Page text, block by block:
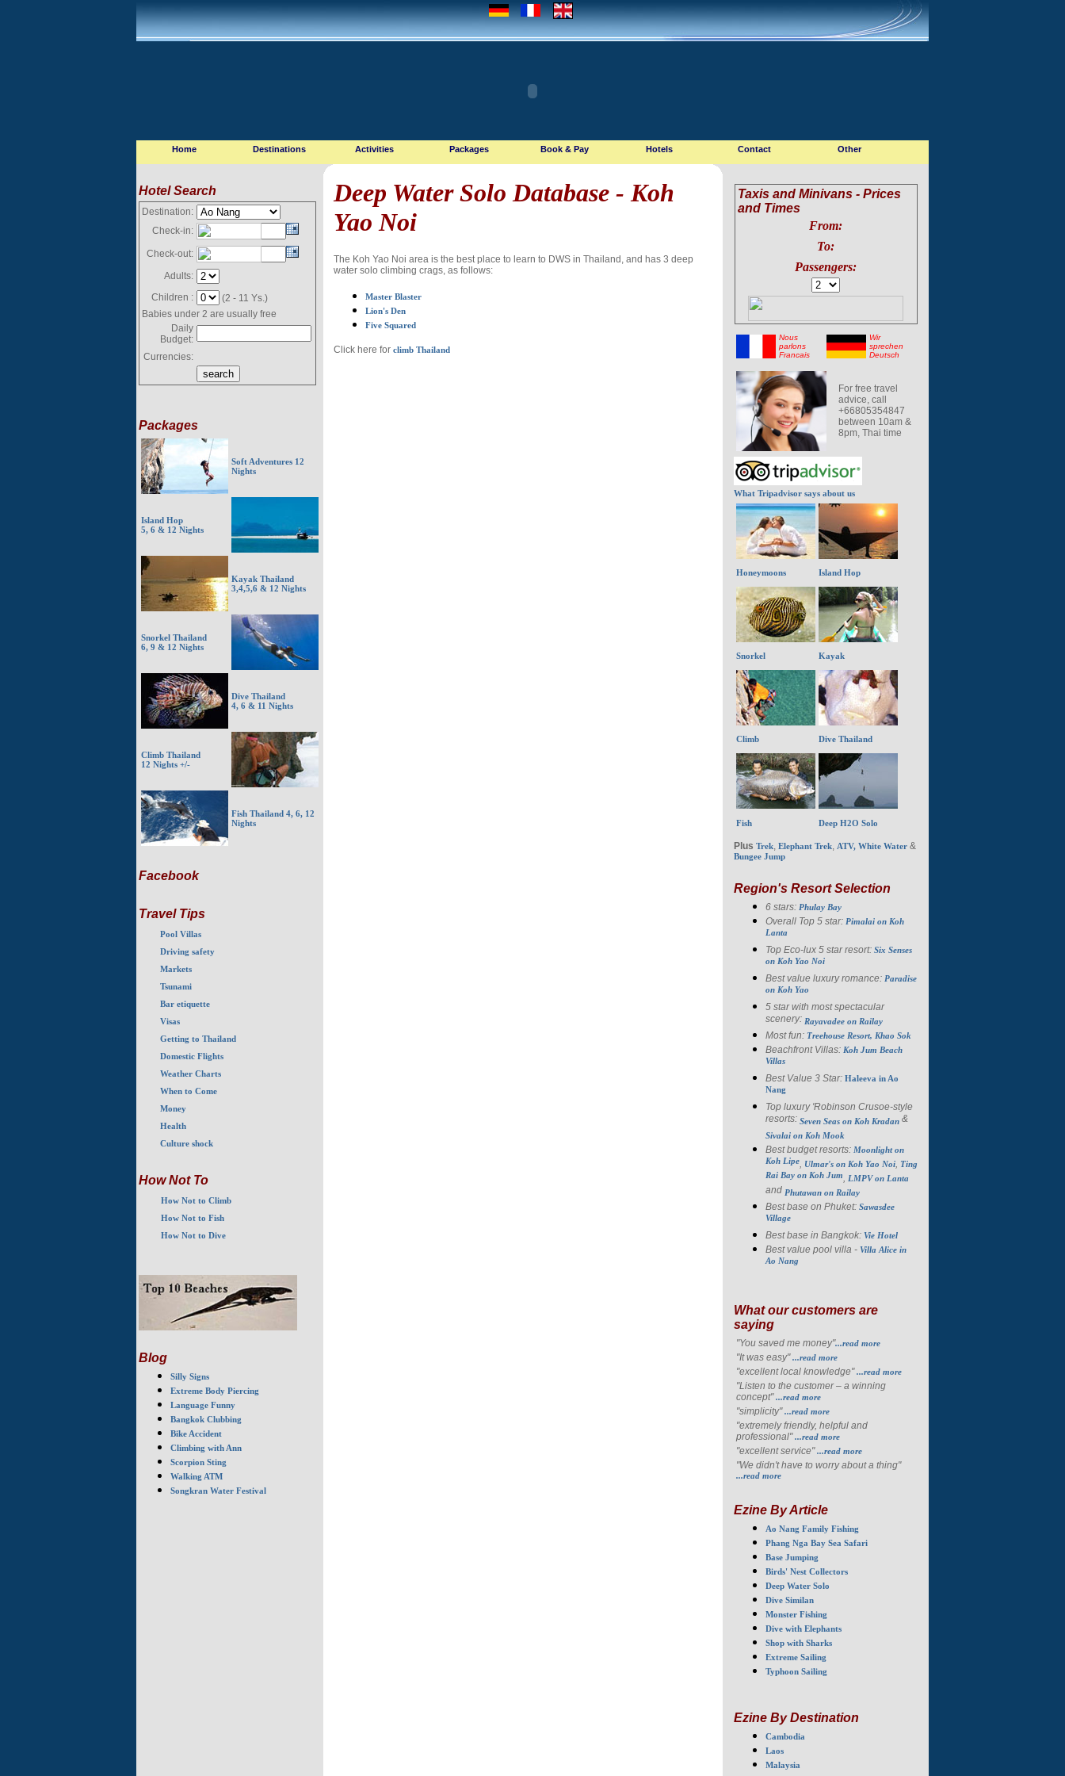
Home Destinations Activities Packages Book & Pay Hotels Contact Other
Hotel Search
Destination:
Check-in:
Check-out:
Adults:
Children :
(2 - 11 Ys.)
Babies under 2 are usually free
Daily
Budget:
Currencies:
Packages
Soft Adventures 12
Nights
Island Hop
5, 6 & 12 Nights
Kayak Thailand
3,4,5,6 & 12 Nights
Snorkel Thailand
6, 9 & 12 Nights
Dive Thailand
4, 6 & 11 Nights
Climb Thailand
12 Nights +/-
Fish Thailand 4, 6, 12
Nights
Facebook
Travel Tips
Pool Villas
Driving safety
Markets
Tsunami
Bar etiquette
Visas
Getting to Thailand
Domestic Flights
Weather Charts
When to Come
Money
Health
Culture shock
How Not To
How Not to Climb
How Not to Fish
How Not to Dive
Blog
Silly Signs
Extreme Body Piercing
Language Funny
Bangkok Clubbing
Bike Accident
Climbing with Ann
Scorpion Sting
Walking ATM
Songkran Water Festival
Deep Water Solo Database - Koh
Yao Noi
The Koh Yao Noi area is the best place to learn to DWS in Thailand, and has 3 deep
water solo climbing crags, as follows:
Master Blaster
Lion's Den
Five Squared
Click here for climb Thailand
Taxis and Minivans - Prices
and Times
From:
To:
Passengers:
Nous
parlons
Francais
Wir
sprechen
Deutsch
For free travel
advice, call
+66805354847
between 10am &
8pm, Thai time
What Tripadvisor says about us
Honeymoons Island Hop
Snorkel Kayak
Climb Dive Thailand
Fish Deep H2O Solo
Plus Trek, Elephant Trek, ATV, White Water &
Bungee Jump
Region's Resort Selection
6 stars: Phulay Bay
Overall Top 5 star: Pimalai on Koh
Lanta
Top Eco-lux 5 star resort: Six Senses
on Koh Yao Noi
Best value luxury romance: Paradise
on Koh Yao
5 star with most spectacular
scenery: Rayavadee on Railay
Most fun: Treehouse Resort, Khao Sok
Beachfront Villas: Koh Jum Beach
Villas
Best Value 3 Star: Haleeva in Ao
Nang
Top luxury 'Robinson Crusoe-style
resorts: Seven Seas on Koh Kradan &
Sivalai on Koh Mook
Best budget resorts: Moonlight on
Koh Lipe, Ulmar's on Koh Yao Noi, Ting
Rai Bay on Koh Jum, LMPV on Lanta
and Phutawan on Railay
Best base on Phuket: Sawasdee
Village
Best base in Bangkok: Vie Hotel
Best value pool villa - Villa Alice in
Ao Nang
What our customers are
saying
"You saved me money"...read more
"It was easy"...read more
"excellent local knowledge"...read more
"Listen to the customer – a winning
concept"...read more
"simplicity"...read more
"extremely friendly, helpful and
professional"...read more
"excellent service"...read more
"We didn't have to worry about a thing"
...read more
Ezine By Article
Ao Nang Family Fishing
Phang Nga Bay Sea Safari
Base Jumping
Birds' Nest Collectors
Deep Water Solo
Dive Similan
Monster Fishing
Dive with Elephants
Shop with Sharks
Extreme Sailing
Typhoon Sailing
Ezine By Destination
Cambodia
Laos
Malaysia